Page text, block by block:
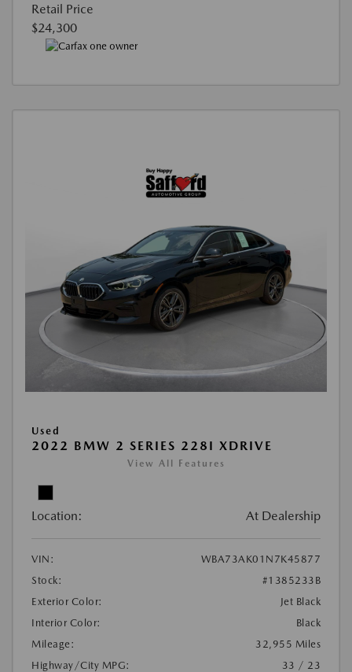
Retail Price
$24,300
Used
2022 BMW 2 SERIES 228I XDRIVE
View All Features
Location: At Dealership
VIN:
WBA73AK01N7K45877
Stock:
#1385233B
Exterior Color:
Jet Black
Interior Color:
Black
Mileage:
32,955 Miles
Highway/City MPG:
33 / 23